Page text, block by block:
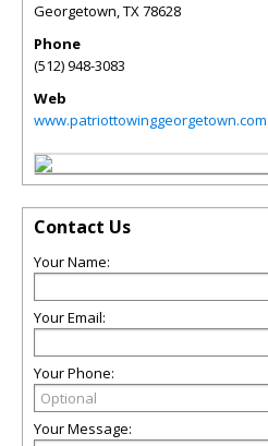
Georgetown,TX78628
Phone
(512) 948-3083
Web
www.patriottowinggeorgetown.com
Contact Us
Your Name:
Your Email:
Your Phone:
Your Message: